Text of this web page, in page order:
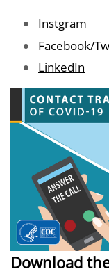
Instgram
Facebook/
LinkedIn
Download